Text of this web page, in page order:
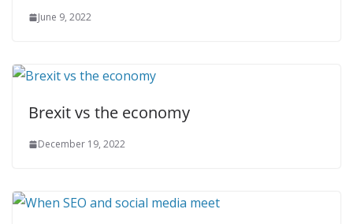
June 9, 2022
Brexit vs the economy
December 19, 2022